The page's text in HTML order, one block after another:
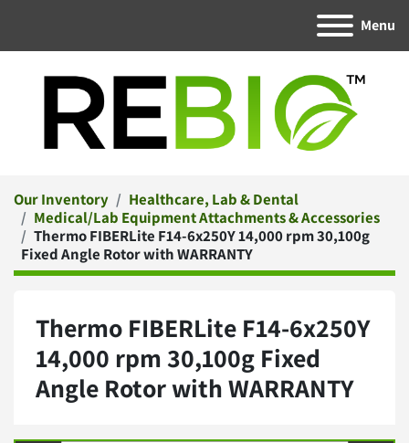
Menu
Our Inventory
Healthcare, Lab & Dental
Medical/Lab Equipment Attachments & Accessories
Thermo FIBERLite F14-6x250Y 14,000 rpm 30,100g
Fixed Angle Rotor with WARRANTY
Thermo FIBERLite F14-6x250Y
14,000 rpm 30,100g Fixed
Angle Rotor with WARRANTY